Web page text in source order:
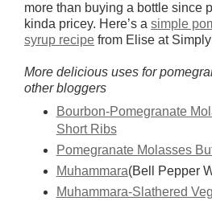
more than buying a bottle since
kinda pricey. Here’s a simple
syrup recipe from Elise at
More delicious uses for
other bloggers
Bourbon-Pomegranate
Short Ribs
Pomegranate Molasses
Muhammara(Bell Pepper
Muhammara-Slathered